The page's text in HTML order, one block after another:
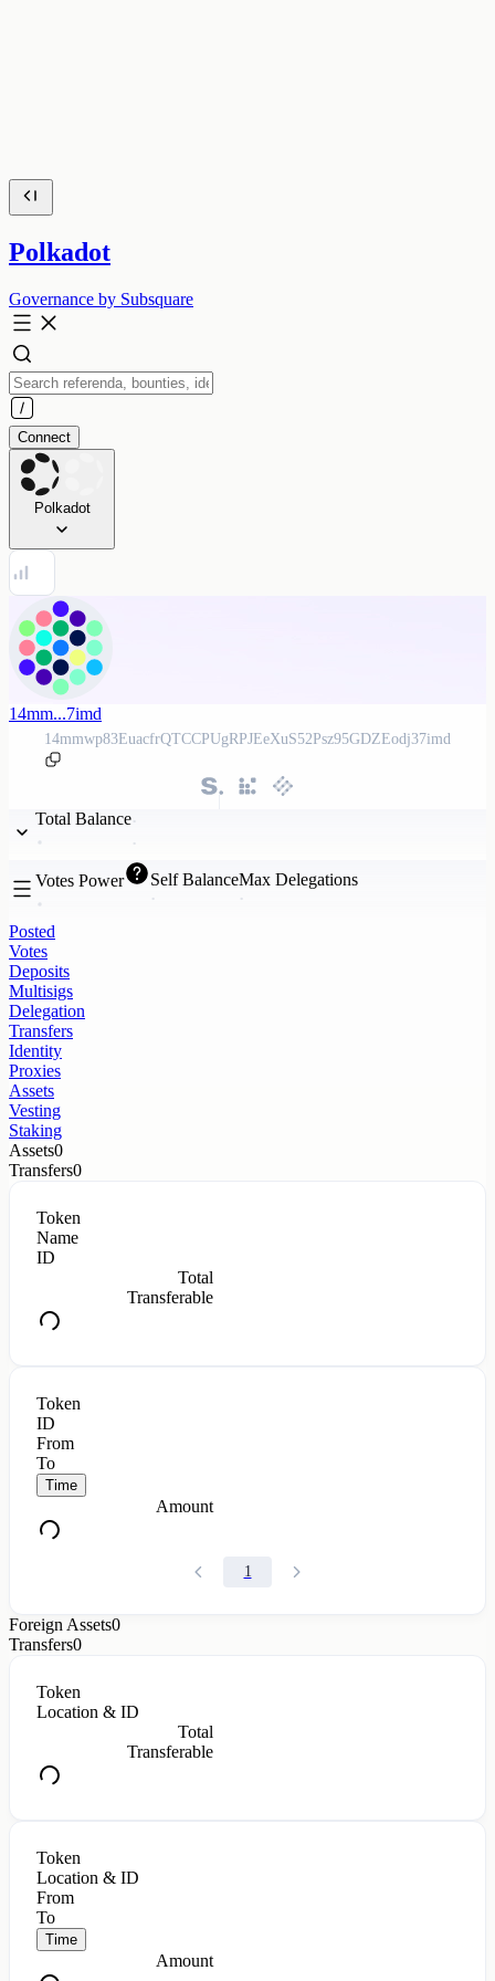
Polkadot
Governance by Subsquare
Connect
Polkadot
14mm...7imd
14mmwp83EuacfrQTCCPUgRPJEeXuS52Psz95GDZEodj37imd
Total Balance
Votes Power Self BalanceMax Delegations
Posted
Votes
Deposits
Multisigs
Delegation
Transfers
Identity
Proxies
Assets
Vesting
Staking
Assets0
Transfers0
Token
Name
ID
Total
Transferable
Token
ID
From
To
Time
Amount
1
Foreign Assets0
Transfers0
Token
Location & ID
Total
Transferable
Token
Location & ID
From
To
Time
Amount